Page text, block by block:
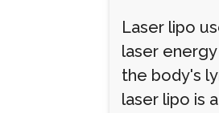
Laser lipo
laser
the body's
laser lipo is